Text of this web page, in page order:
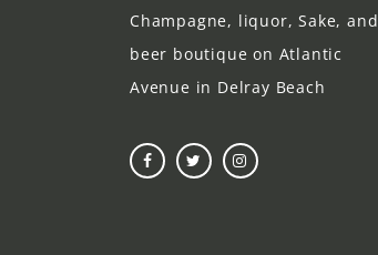
Champagne, liquor, Sake, and
beer boutique on Atlantic
Avenue in Delray Beach